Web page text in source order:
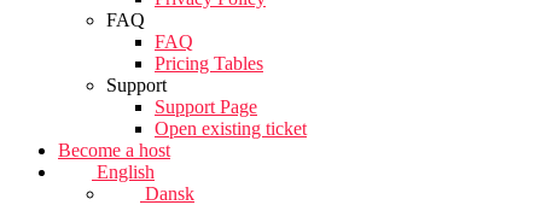
FAQ
FAQ
Pricing Tables
Support
Support Page
Open existing ticket
Become a host
English
Dansk